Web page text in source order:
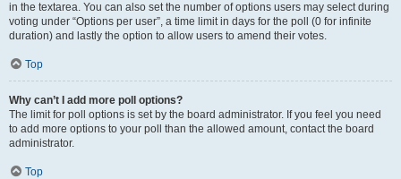
in the textarea. You can also set the number of options users may select during
voting under “Options per user”, a time limit in days for the poll (0 for infinite
duration) and lastly the option to allow users to amend their votes.
Top
Why can’t I add more poll options?
The limit for poll options is set by the board administrator. If you feel you need
to add more options to your poll than the allowed amount, contact the board
administrator.
Top